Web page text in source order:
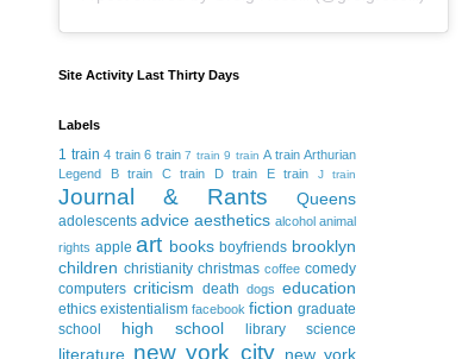
Site Activity Last Thirty Days
Labels
1 train 4 train 6 train 7 train 9 train A train Arthurian
Legend
B train C train D train E train J train
Journal & Rants Queens
adolescents advice aesthetics alcohol animal
rights apple art books boyfriends brooklyn
children christianity christmas coffee comedy
computers criticism death dogs education
ethics existentialism facebook fiction graduate
school
high school library science
literature new york city new york